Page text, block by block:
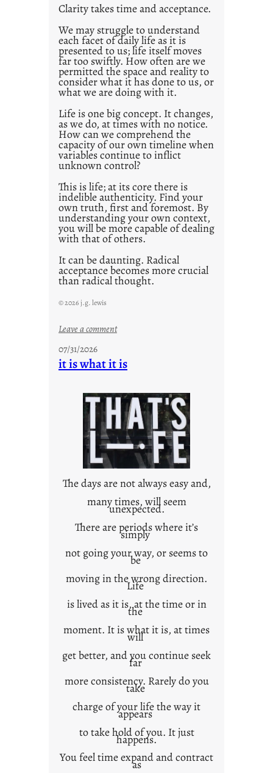
2
0
2
1
0
Clarity takes time and acceptance.
We may struggle to understand
each facet of daily life as it is
presented to us; life itself moves
far too swiftly. How often are we
permitted the space and reality to
consider what it has done to us, or
what we are doing with it.
Life is one big concept. It changes,
as we do, at times with no notice.
How can we comprehend the
capacity of our own timeline when
variables continue to inflict
unknown control?
This is life; at its core there is
indelible authenticity. Find your
own truth, first and foremost. By
understanding your own context,
you will be more capable of dealing
with that of others.
It can be daunting. Radical
acceptance becomes more crucial
than radical thought.
© 2026 j.g. lewis
Leave a comment:
u
o
w
n
c
o
n
t
e
x
07/31/2026
it is what it is
The days are not always easy and,
many times, will seem
unexpected.
There are periods where it’s
simply
not going your way, or seems to
be
moving in the wrong direction.
Life
is lived as it is, at the time or in
the
moment. It is what it is, at times
will
get better, and you continue seek
far
more consistency. Rarely do you
take
charge of your life the way it
appears
to take hold of you. It just
happens.
You feel time expand and contract
as